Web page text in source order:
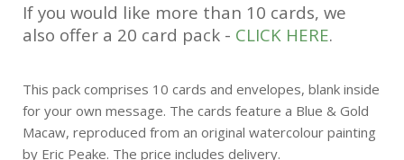
If you would like more than 10 cards, we
also offer a 20 card pack - CLICK HERE.
This pack comprises 10 cards and envelopes, blank inside
for your own message. The cards feature a Blue & Gold
Macaw, reproduced from an original watercolour painting
by Eric Peake. The price includes delivery.